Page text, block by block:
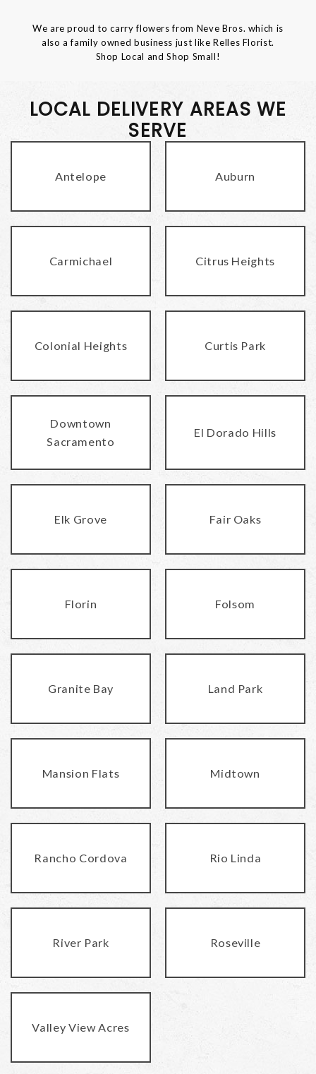
We are proud to carry flowers from Neve Bros. which is
also a family owned business just like Relles Florist.
Shop Local and Shop Small!
LOCAL DELIVERY AREAS WE
SERVE
Antelope Auburn
Carmichael Citrus Heights
Colonial Heights Curtis Park
Downtown
Sacramento
El Dorado Hills
Elk Grove Fair Oaks
Florin Folsom
Granite Bay Land Park
Mansion Flats Midtown
Rancho Cordova Rio Linda
River Park Roseville
Valley View Acres